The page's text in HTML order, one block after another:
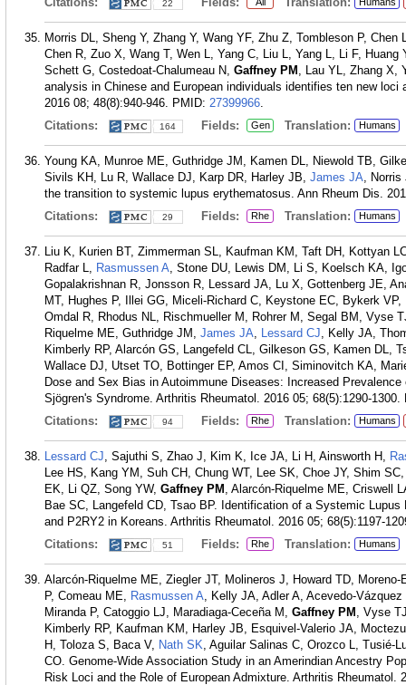
22
Morris DL, Sheng Y, Zhang Y, Wang YF, Zhu Z, Tombleson P,
Chen R, Zuo X, Wang T, Wen L, Yang C, Liu L, Yang L, Li F,
Schett G, Costedoat-Chalumeau N, Gaffney PM , Lau YL, Zhang X,
analysis in Chinese and European individuals identifies ten new
2016 08; 48(8):940-946. PMID: 27399966.
Citations:
164 Fields: Gen Translation: Humans
Young KA, Munroe ME, Guthridge JM, Kamen DL, Niewold TB,
Sivils KH, Lu R, Wallace DJ, Karp DR, Harley JB, James JA, Norris
the transition to systemic lupus erythematosus. Ann Rheum Dis.
Citations:
29 Fields: Rhe Translation: Humans
Liu K, Kurien BT, Zimmerman SL, Kaufman KM, Taft DH, Kottyan
Radfar L, Rasmussen A, Stone DU, Lewis DM, Li S, Koelsch KA,
Gopalakrishnan R, Jonsson R, Lessard JA, Lu X, Gottenberg JE,
MT, Hughes P, Illei GG, Miceli-Richard C, Keystone EC, Bykerk
Omdal R, Rhodus NL, Rischmueller M, Rohrer M, Segal BM, Vyse
Riquelme ME, Guthridge JM, James JA, Lessard CJ, Kelly JA,
Kimberly RP, Alarcón GS, Langefeld CL, Gilkeson GS, Kamen DL,
Wallace DJ, Utset TO, Bottinger EP, Amos CI, Siminovitch KA,
Dose and Sex Bias in Autoimmune Diseases: Increased
Sjögren's Syndrome. Arthritis Rheumatol. 2016 05; 68(5):1290-1300.
Citations:
94 Fields: Rhe Translation: Humans
Lessard CJ, Sajuthi S, Zhao J, Kim K, Ice JA, Li H, Ainsworth H,
Lee HS, Kang YM, Suh CH, Chung WT, Lee SK, Choe JY, Shim
EK, Li QZ, Song YW, Gaffney PM , Alarcón-Riquelme ME, Criswell
Bae SC, Langefeld CD, Tsao BP. Identification of a Systemic
and P2RY2 in Koreans. Arthritis Rheumatol. 2016 05; 68(5):1197-
Citations:
51 Fields: Rhe Translation: Humans
Alarcón-Riquelme ME, Ziegler JT, Molineros J, Howard TD,
P, Comeau ME, Rasmussen A, Kelly JA, Adler A, Acevedo-
Miranda P, Catoggio LJ, Maradiaga-Ceceña M, Gaffney PM , Vyse
Kimberly RP, Kaufman KM, Harley JB, Esquivel-Valerio JA,
H, Toloza S, Baca V, Nath SK, Aguilar Salinas C, Orozco L, Tusié-
CO. Genome-Wide Association Study in an Amerindian Ancestry
Risk Loci and the Role of European Admixture. Arthritis Rheumatol.